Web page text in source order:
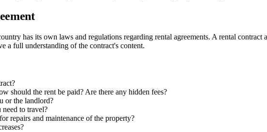
has its own laws and regulations regarding rental agreements. A rental
a full understanding of the contract's content.
should the rent be paid? Are there any hidden fees?
or the landlord?
to travel?
repairs and maintenance of the property?